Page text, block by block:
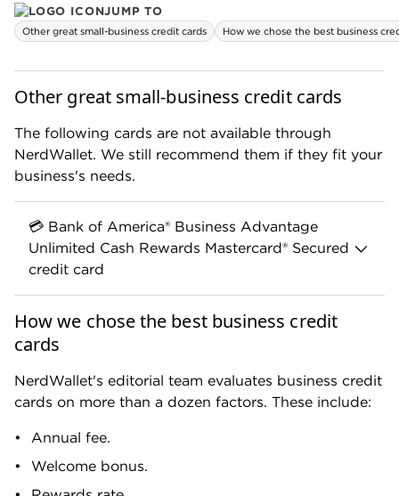
Pros
Automatic elite status
Free night reward on cardholder anniversary
New cardholder bonus offer
Cons
Rewards have limited flexibility
JUMP TO
Other great small-business credit cards How we chose the best business
Other great small-business credit cards
The following cards are not available through
NerdWallet. We still recommend them if they fit your
business's needs.
💳 Bank of America® Business Advantage
Unlimited Cash Rewards Mastercard® Secured
credit card
other business cards due to a low personal
credit score. A secured card will still let you
How we chose the best business credit
cards
NerdWallet's editorial team evaluates business credit
cards on more than a dozen factors. These include:
Annual fee.
Welcome bonus.